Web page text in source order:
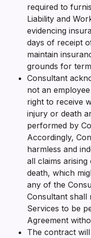
required to
Liability and
evidencing
days of receipt
maintain
grounds for
Consultant
not an
right to receive
injury or death
performed by
Accordingly,
harmless and
all claims
death, which
any of the
Consultant
Services to be
Agreement
The contract